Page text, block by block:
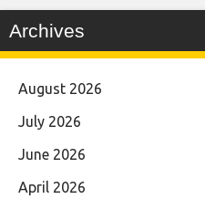
Archives
August 2026
July 2026
June 2026
April 2026